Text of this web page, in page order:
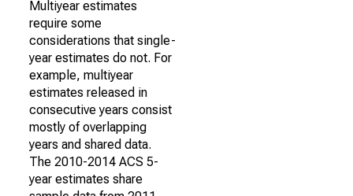
Multiyear estimates
require some
considerations that single-
year estimates do not. For
example, multiyear
estimates released in
consecutive years consist
mostly of overlapping
years and shared data.
The 2010-2014 ACS 5-
year estimates share